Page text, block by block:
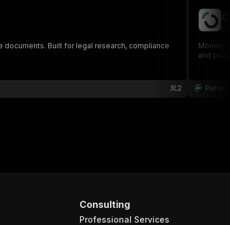
Built for legal research, compliance
2
Monitor
and
Consulting
Professional Services